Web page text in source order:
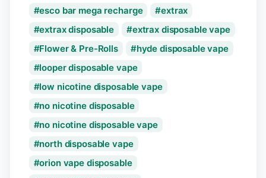
esco bar mega recharge
extrax
extrax disposable
extrax disposable vape
Flower & Pre-Rolls
hyde disposable vape
looper disposable vape
low nicotine disposable vape
no nicotine disposable
no nicotine disposable vape
north disposable vape
orion vape disposable